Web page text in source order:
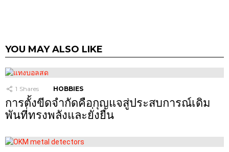
YOU MAY ALSO LIKE
1 Shares HOBBIES
การตั้งขีดจำกัดคือกุญแจสู่ประสบการณ์เดิม
พันที่ทรงพลังและยั่งยืน